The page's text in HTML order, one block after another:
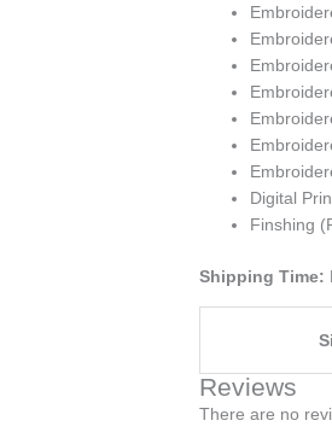
Digital
Finshing
Shipping Time:
Reviews
There are no